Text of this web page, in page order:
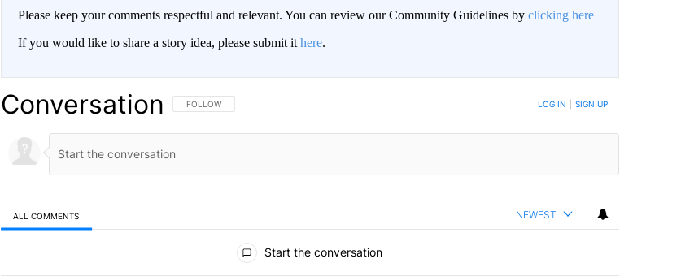
Please keep your comments respectful and relevant. You can review our Community Guidelines by clicking here
If you would like to share a story idea, please submit it here.
Conversation FOLLOW THIS CONVERSATION TO BE NOTIFIED WHEN NEW COMMENTS ARE POSTED
FOLLOW LOG IN SIGN UP
ALL COMMENTS NEWEST
Start the conversation